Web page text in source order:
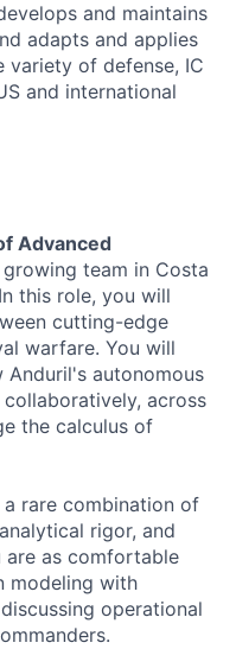
and maintains
adapts and applies
of defense, IC
and international
Advanced
team in Costa
this role, you will
cutting-edge
warfare. You will
autonomous
across
the calculus of
a rare combination of
rigor, and
as comfortable
modeling with
operational